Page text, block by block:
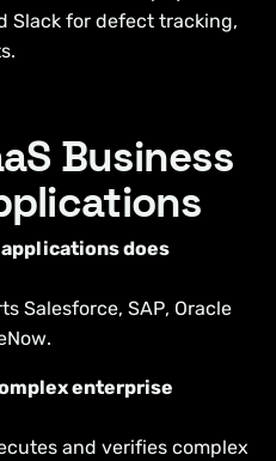
Slack for defect tracking,
Business
applications does
Salesforce, SAP, Oracle
enterprise
and verifies complex